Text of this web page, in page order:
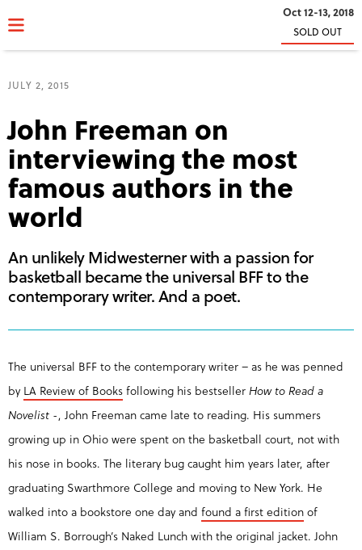
Oct 12-13, 2018
SOLD OUT
JULY 2, 2015
John Freeman on
interviewing the most
famous authors in the
world
An unlikely Midwesterner with a passion for
basketball became the universal BFF to the
contemporary writer. And a poet.
The universal BFF to the contemporary writer – as he was penned
by LA Review of Booksfollowing his bestsellerHow to Read a
Novelist -, John Freeman came late to reading. His summers
growing up in Ohio were spent on the basketball court, not with
his nose in books. The literary bug caught him years later, after
graduating Swarthmore College and moving to New York. He
walked into a bookstore one day and found a first editionof
William S. Borrough’s Naked Lunch with the original jacket. John